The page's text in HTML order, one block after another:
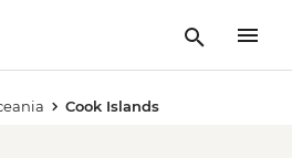
Cook Islands